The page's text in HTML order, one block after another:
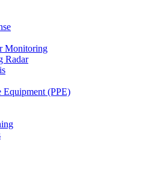
Monitoring
Radar
Equipment (PPE)